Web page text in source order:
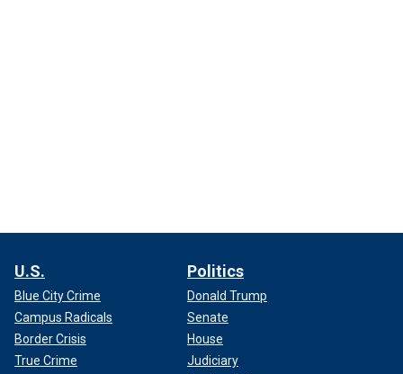
U.S.
Blue City Crime
Campus Radicals
Border Crisis
True Crime
Politics
Donald Trump
Senate
House
Judiciary